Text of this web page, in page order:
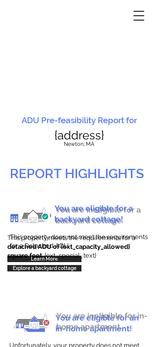
ADU Pre-feasibility Report for
{address}
Newton, MA
REPORT HIGHLIGHTS
You are ineligible for a
backyard cottage.
This property does not meet the requirements
for a Detached ADU
Learn More
You are eligible for a
backyard cottage!
This property meets the requirements for a
detached ADU of {ext_capacity_allowed}
square feet. {ext_special_text}
Explore a backyard cottage
You are eligible for an
in-home apartment!
You are ineligible for in-
home apartment.
Unfortunately, your property does not meet